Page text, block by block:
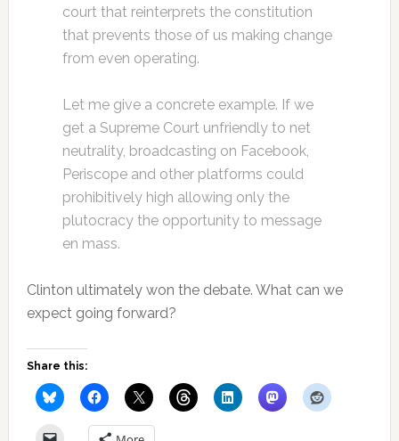
court that reinterprets the constitution
that prevents those of us making change
from even operating.
Let me give a concrete example. If we
get a Supreme Court unfriendly to net
neutrality, broadcasting on Facebook,
Periscope and other platforms could
prohibitively high allowing only the
plutocracy the opportunity to message
en mass.
Clinton ultimately won the debate. What can we
expect going forward?
Share this: